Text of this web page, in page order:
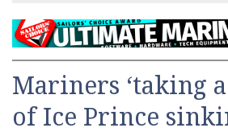
Mariners ‘taking
of Ice Prince